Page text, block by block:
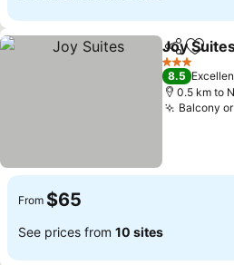
ShareAdd
Joy
3 Stars
8.5
0.5 km to
Balcony
From $65
See prices from 10 sites